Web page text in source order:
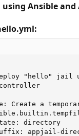
Ansible and
"hello" jail
Create a
directory
appjail-